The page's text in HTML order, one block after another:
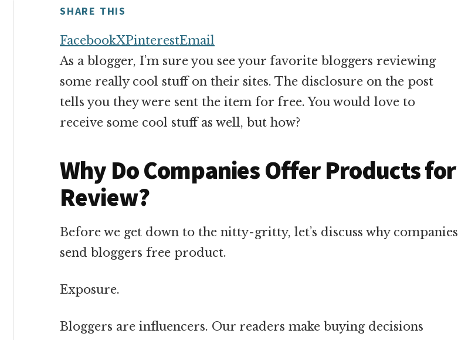
SHARE THIS
FacebookXPinterestEmail
As a blogger, I’m sure you see your favorite bloggers reviewing
some really cool stuff on their sites. The disclosure on the post
tells you they were sent the item for free. You would love to
receive some cool stuff as well, but how?
Why Do Companies Offer Products for
Review?
Before we get down to the nitty-gritty, let’s discuss why companies
send bloggers free product.
Exposure.
Bloggers are influencers. Our readers make buying decisions